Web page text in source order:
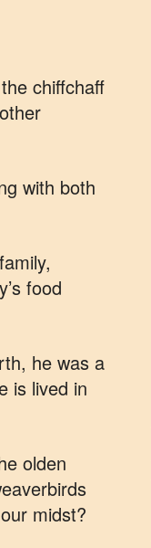
chiffchaff
with both
food
he was a
is lived in
olden
midst?